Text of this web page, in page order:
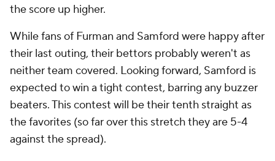
the score up higher.
While fans of Furman and Samford were happy after
their last outing, their bettors probably weren't as
neither team covered. Looking forward, Samford is
expected to win a tight contest, barring any buzzer
beaters. This contest will be their tenth straight as
the favorites (so far over this stretch they are 5-4
against the spread).